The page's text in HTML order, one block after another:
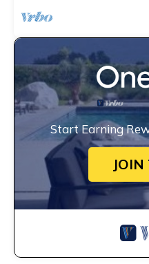
Start Earning